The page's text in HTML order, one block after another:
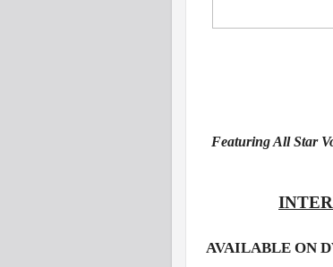
Featuring All Star
AVAILABLE ON